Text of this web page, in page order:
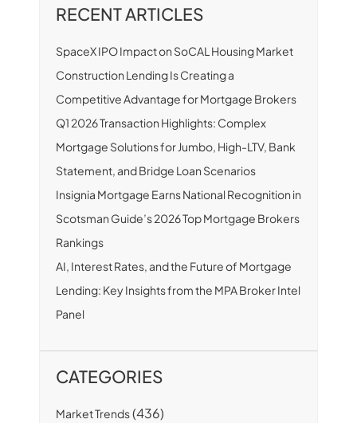
RECENT ARTICLES
SpaceX IPO Impact on SoCAL Housing Market
Construction Lending Is Creating a
Competitive Advantage for Mortgage Brokers
Q1 2026 Transaction Highlights: Complex
Mortgage Solutions for Jumbo, High-LTV, Bank
Statement, and Bridge Loan Scenarios
Insignia Mortgage Earns National Recognition in
Scotsman Guide’s 2026 Top Mortgage Brokers
Rankings
AI, Interest Rates, and the Future of Mortgage
Lending: Key Insights from the MPA Broker Intel
Panel
CATEGORIES
Market Trends(436)